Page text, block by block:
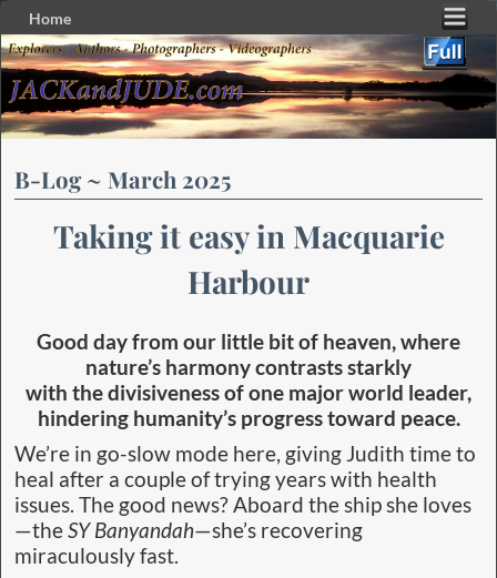
Home
Skip to primary content
Skip to secondary content
B-Log ~ March 2025
Taking it easy in Macquarie
Harbour
Good day from our little bit of heaven, where
nature’s harmony contrasts starkly
with the divisiveness of one major world leader,
hindering humanity’s progress toward peace.
We’re in go-slow mode here, giving Judith time to
heal after a couple of trying years with health
issues. The good news? Aboard the ship she loves
—theSY Banyandah—she’s recovering
miraculously fast.